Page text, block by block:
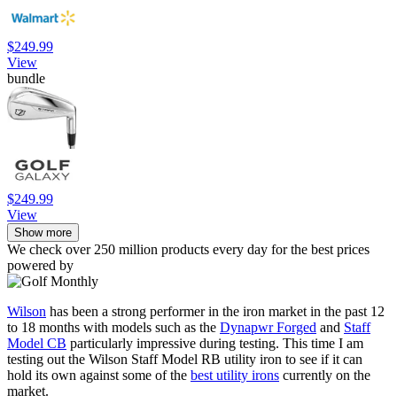
$249.99
View
bundle
$249.99
View
Show more
We check over 250 million products every day for the best prices
powered by
Wilson has been a strong performer in the iron market in the past 12
to 18 months with models such as the Dynapwr Forged and Staff
Model CB particularly impressive during testing. This time I am
testing out the Wilson Staff Model RB utility iron to see if it can
hold its own against some of the best utility irons currently on the
market.